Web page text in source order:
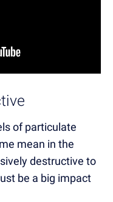
of particulate
mean in the
destructive to
be a big impact